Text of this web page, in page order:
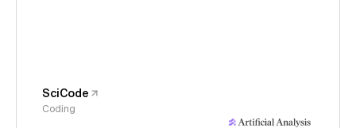
SciCode
Coding